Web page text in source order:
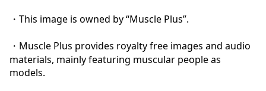
・This image is owned by “Muscle Plus”.
・Muscle Plus provides royalty free images and audio
materials, mainly featuring muscular people as
models.